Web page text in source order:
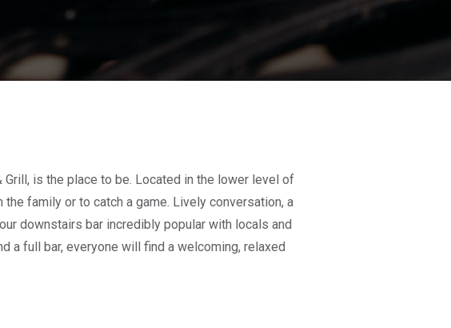
Grill, is the place to be. Located in the lower level of
family or to catch a game. Lively conversation, a
downstairs bar incredibly popular with locals and
a full bar, everyone will find a welcoming, relaxed